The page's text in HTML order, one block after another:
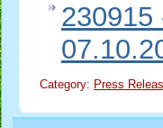
230915
Category: Press